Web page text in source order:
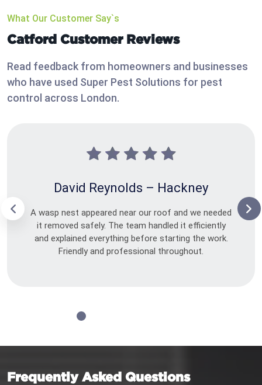
What Our Customer Say`s
Catford Customer Reviews
Read feedback from homeowners and businesses
who have used Super Pest Solutions for pest
control across London.
David Reynolds – Hackney
A wasp nest appeared near our roof and we needed
it removed safely. The team handled it efficiently
and explained everything before starting the work.
Friendly and professional throughout.
Frequently Asked Questions